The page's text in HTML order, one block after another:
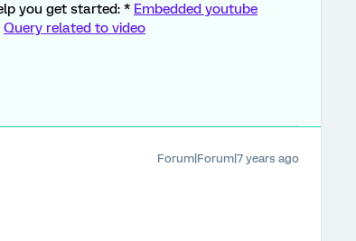
you get started: * Embedded youtube
Query related to video
Forum|Forum|7 years ago